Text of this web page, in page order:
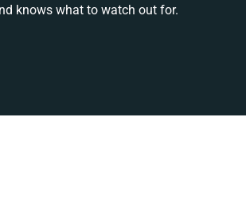
knows what to watch out for.